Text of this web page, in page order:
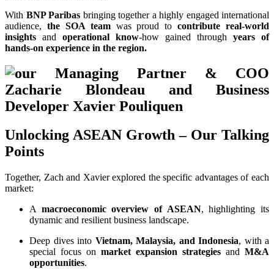
With BNP Paribas bringing together a highly engaged international
audience, the SOA teamwas proud tocontribute real-world
insights and operational know-how gained through years of
hands-on experience in the region.
Unlocking ASEAN Growth – Our Talking
Points
Together, Zach and Xavier explored the specific advantages of each
market:
A macroeconomic overview of ASEAN, highlighting its
dynamic and resilient business landscape.
Deep dives into Vietnam, Malaysia, and Indonesia, with a
special focus on market expansion strategies and M&A
opportunities.